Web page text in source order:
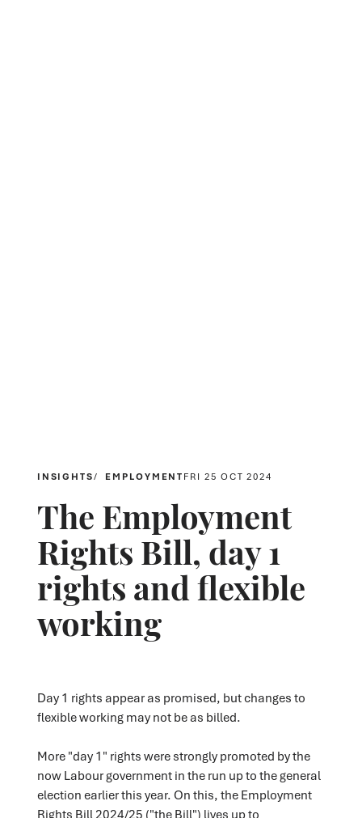
INSIGHTS EMPLOYMENT FRI 25 OCT 2024
The Employment
Rights Bill, day 1
rights and flexible
working
Day 1 rights appear as promised, but changes to
flexible working may not be as billed.
More "day 1" rights were strongly promoted by the
now Labour government in the run up to the general
election earlier this year. On this, the Employment
Rights Bill 2024/25 ("the Bill") lives up to